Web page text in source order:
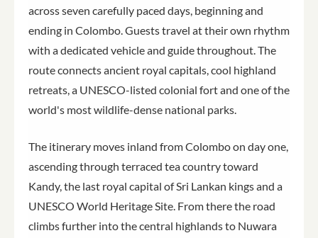
across seven carefully paced days, beginning and
ending in Colombo. Guests travel at their own rhythm
with a dedicated vehicle and guide throughout. The
route connects ancient royal capitals, cool highland
retreats, a UNESCO-listed colonial fort and one of the
world's most wildlife-dense national parks.
The itinerary moves inland from Colombo on day one,
ascending through terraced tea country toward
Kandy, the last royal capital of Sri Lankan kings and a
UNESCO World Heritage Site. From there the road
climbs further into the central highlands to Nuwara